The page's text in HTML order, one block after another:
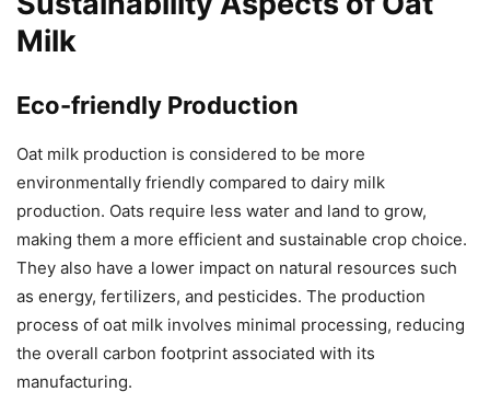
Milk
Eco-friendly Production
Oat milk production is considered to be more
environmentally friendly compared to dairy milk
production. Oats require less water and land to grow,
making them a more efficient and sustainable crop choice.
They also have a lower impact on natural resources such
as energy, fertilizers, and pesticides. The production
process of oat milk involves minimal processing, reducing
the overall carbon footprint associated with its
manufacturing.